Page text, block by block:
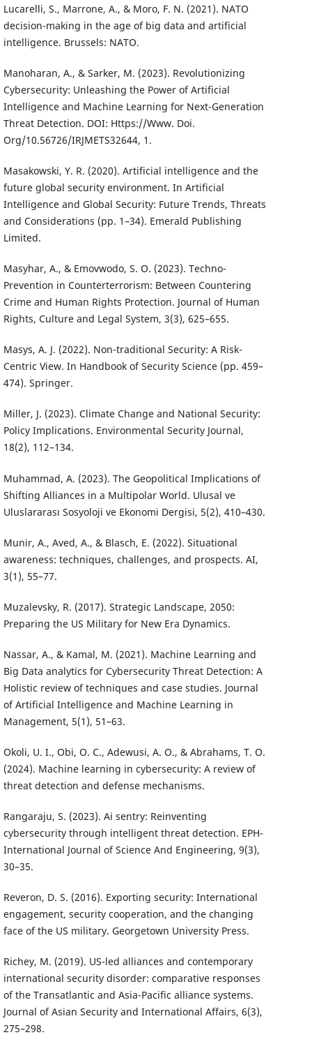
Lucarelli, S., Marrone, A., & Moro, F. N. (2021). NATO
decision-making in the age of big data and artificial
intelligence. Brussels: NATO.
Manoharan, A., & Sarker, M. (2023). Revolutionizing
Cybersecurity: Unleashing the Power of Artificial
Intelligence and Machine Learning for Next-Generation
Threat Detection. DOI: Https://Www. Doi.
Org/10.56726/IRJMETS32644, 1.
Masakowski, Y. R. (2020). Artificial intelligence and the
future global security environment. In Artificial
Intelligence and Global Security: Future Trends, Threats
and Considerations (pp. 1–34). Emerald Publishing
Limited.
Masyhar, A., & Emovwodo, S. O. (2023). Techno-
Prevention in Counterterrorism: Between Countering
Crime and Human Rights Protection. Journal of Human
Rights, Culture and Legal System, 3(3), 625–655.
Masys, A. J. (2022). Non-traditional Security: A Risk-
Centric View. In Handbook of Security Science (pp. 459–
474). Springer.
Miller, J. (2023). Climate Change and National Security:
Policy Implications. Environmental Security Journal,
18(2), 112–134.
Muhammad, A. (2023). The Geopolitical Implications of
Shifting Alliances in a Multipolar World. Ulusal ve
Uluslararası Sosyoloji ve Ekonomi Dergisi, 5(2), 410–430.
Munir, A., Aved, A., & Blasch, E. (2022). Situational
awareness: techniques, challenges, and prospects. AI,
3(1), 55–77.
Muzalevsky, R. (2017). Strategic Landscape, 2050:
Preparing the US Military for New Era Dynamics.
Nassar, A., & Kamal, M. (2021). Machine Learning and
Big Data analytics for Cybersecurity Threat Detection: A
Holistic review of techniques and case studies. Journal
of Artificial Intelligence and Machine Learning in
Management, 5(1), 51–63.
Okoli, U. I., Obi, O. C., Adewusi, A. O., & Abrahams, T. O.
(2024). Machine learning in cybersecurity: A review of
threat detection and defense mechanisms.
Rangaraju, S. (2023). Ai sentry: Reinventing
cybersecurity through intelligent threat detection. EPH-
International Journal of Science And Engineering, 9(3),
30–35.
Reveron, D. S. (2016). Exporting security: International
engagement, security cooperation, and the changing
face of the US military. Georgetown University Press.
Richey, M. (2019). US-led alliances and contemporary
international security disorder: comparative responses
of the Transatlantic and Asia-Pacific alliance systems.
Journal of Asian Security and International Affairs, 6(3),
275–298.